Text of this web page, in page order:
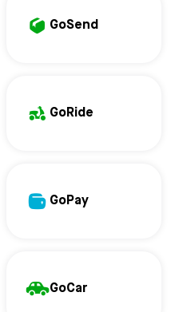
GoSend
GoRide
GoPay
GoCar